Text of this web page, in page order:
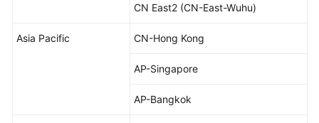
CN East2 (CN-East-Wuhu)
Asia Pacific CN-Hong Kong
AP-Singapore
AP-Bangkok